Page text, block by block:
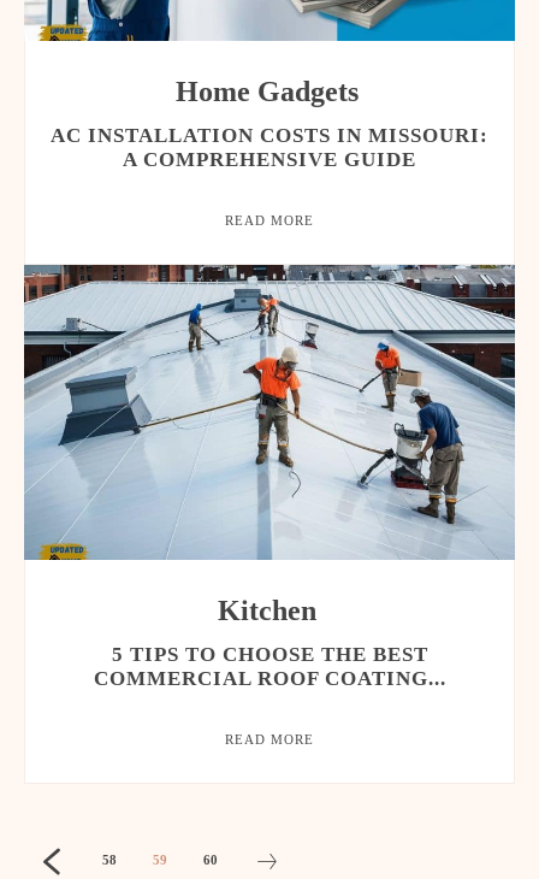
Home Gadgets
AC INSTALLATION COSTS IN MISSOURI:
A COMPREHENSIVE GUIDE
READ MORE
Kitchen
5 TIPS TO CHOOSE THE BEST
COMMERCIAL ROOF COATING...
READ MORE
58 59 60